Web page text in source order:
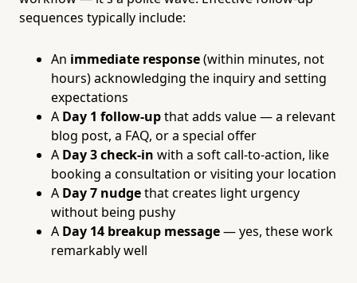
sequences typically include:
An immediate response(within minutes, not
hours) acknowledging the inquiry and setting
expectations
A Day 1 follow-upthat adds value — a relevant
blog post, a FAQ, or a special offer
A Day 3 check-in with a soft call-to-action, like
booking a consultation or visiting your location
A Day 7 nudgethat creates light urgency
without being pushy
A Day 14 breakup message— yes, these work
remarkably well